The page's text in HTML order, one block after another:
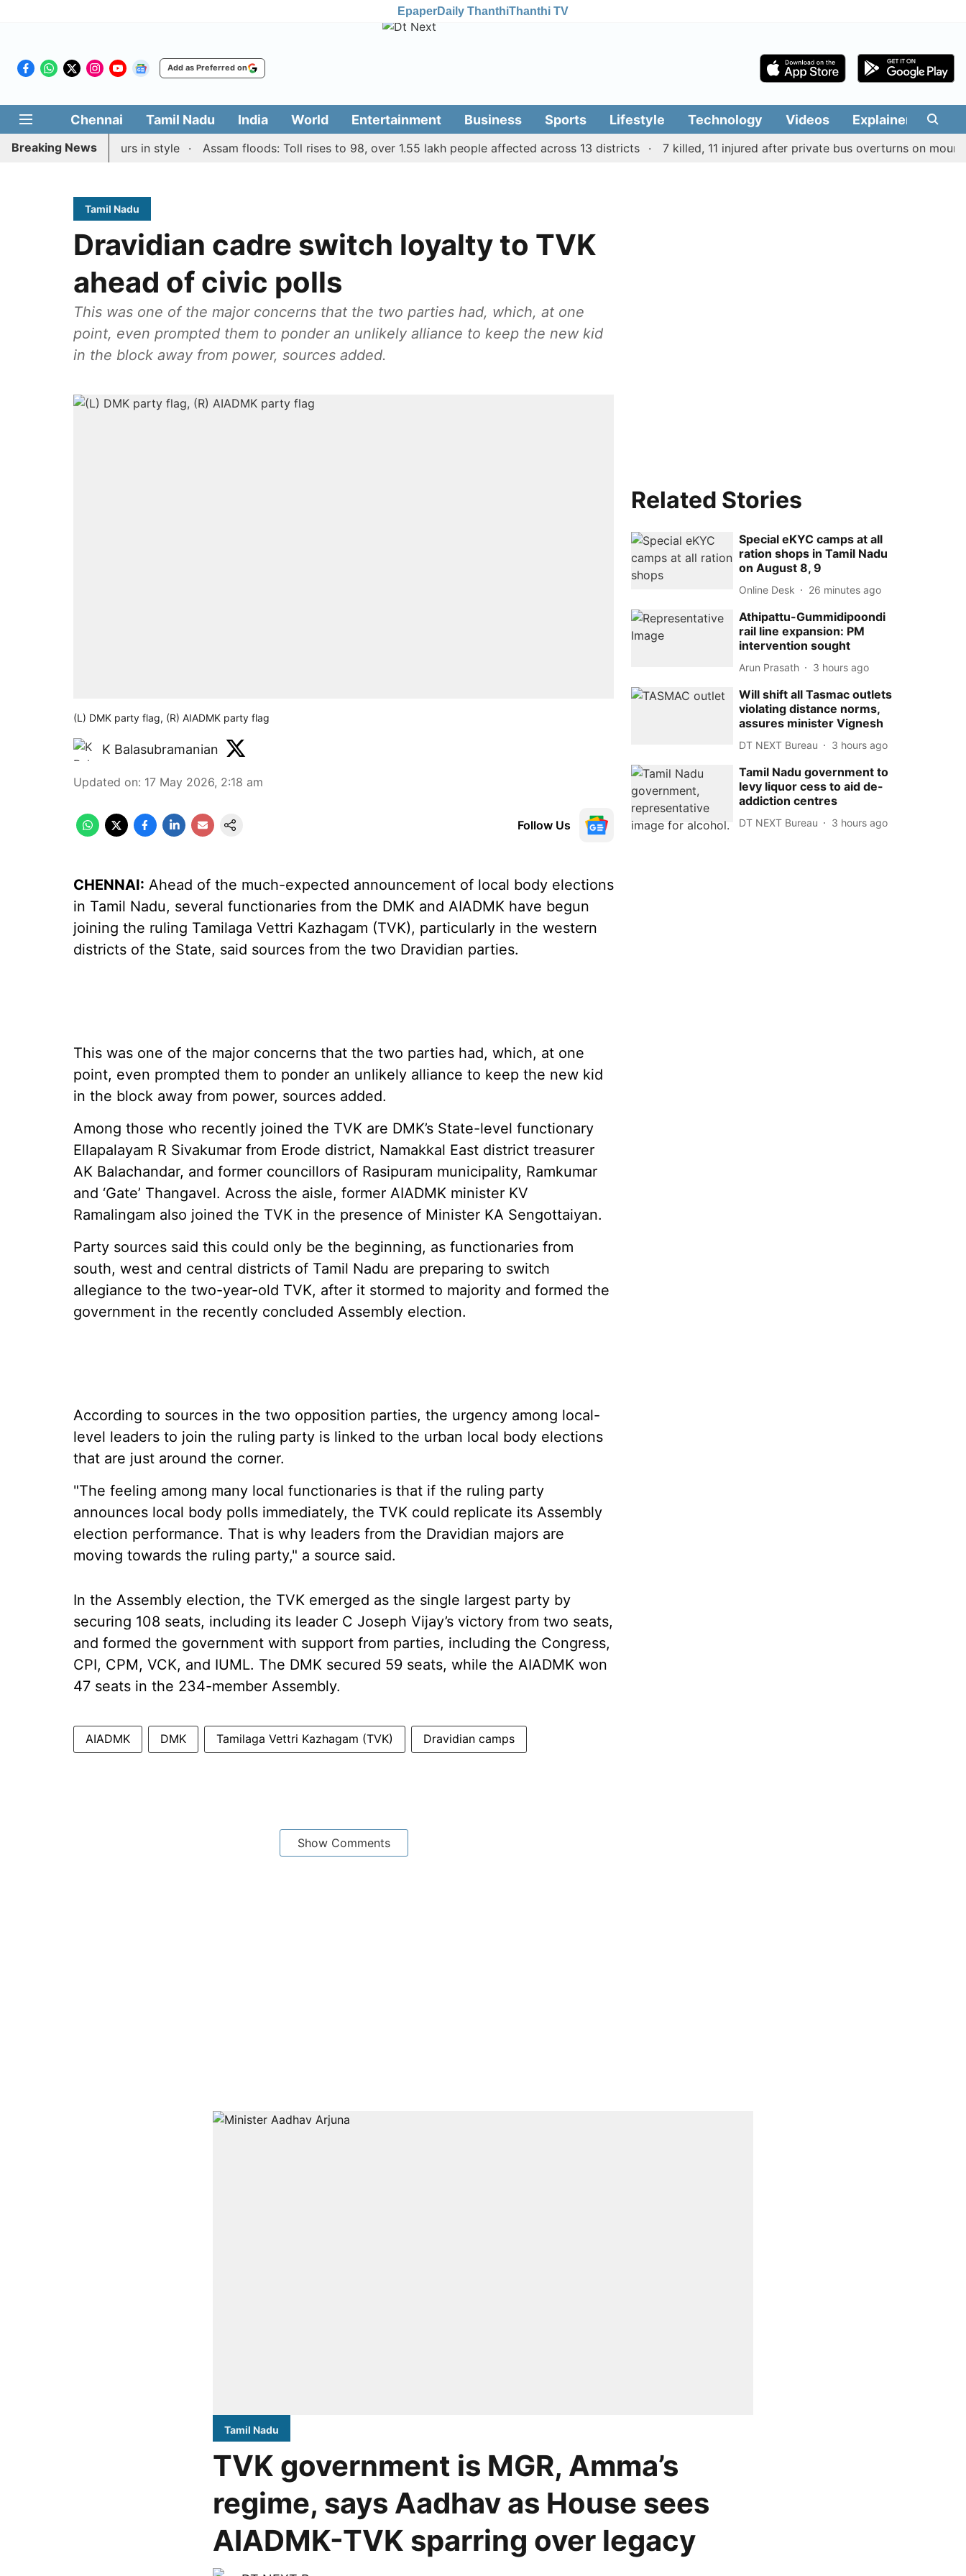
EpaperDaily ThanthiThanthi TV
Add as Preferred on
Chennai Tamil Nadu India World Entertainment Business Sports Lifestyle Technology Videos Explainers
Breaking News
& Blitz honours in style Assam floods: Toll rises to 98, over 1.55 lakh people affected across 13 districts 7 killed, 11 injured after private bus overturns on mountain
Tamil Nadu
Dravidian cadre switch loyalty to TVK
ahead of civic polls
This was one of the major concerns that the two parties had, which, at one
point, even prompted them to ponder an unlikely alliance to keep the new kid
in the block away from power, sources added.
(L) DMK party flag, (R) AIADMK party flag
K Balasubramanian
Updated on: 17 May 2026, 2:18 am
Follow Us
CHENNAI: Ahead of the much-expected announcement of local body elections
in Tamil Nadu, several functionaries from the DMK and AIADMK have begun
joining the ruling Tamilaga Vettri Kazhagam (TVK), particularly in the western
districts of the State, said sources from the two Dravidian parties.
This was one of the major concerns that the two parties had, which, at one
point, even prompted them to ponder an unlikely alliance to keep the new kid
in the block away from power, sources added.
Among those who recently joined the TVK are DMK’s State-level functionary
Ellapalayam R Sivakumar from Erode district, Namakkal East district treasurer
AK Balachandar, and former councillors of Rasipuram municipality, Ramkumar
and ‘Gate’ Thangavel. Across the aisle, former AIADMK minister KV
Ramalingam also joined the TVK in the presence of Minister KA Sengottaiyan.
Party sources said this could only be the beginning, as functionaries from
south, west and central districts of Tamil Nadu are preparing to switch
allegiance to the two-year-old TVK, after it stormed to majority and formed the
government in the recently concluded Assembly election.
According to sources in the two opposition parties, the urgency among local-
level leaders to join the ruling party is linked to the urban local body elections
that are just around the corner.
"The feeling among many local functionaries is that if the ruling party
announces local body polls immediately, the TVK could replicate its Assembly
election performance. That is why leaders from the Dravidian majors are
moving towards the ruling party," a source said.
In the Assembly election, the TVK emerged as the single largest party by
securing 108 seats, including its leader C Joseph Vijay’s victory from two seats,
and formed the government with support from parties, including the Congress,
CPI, CPM, VCK, and IUML. The DMK secured 59 seats, while the AIADMK won
47 seats in the 234-member Assembly.
AIADMK DMK Tamilaga Vettri Kazhagam (TVK) Dravidian camps
Show Comments
Related Stories
Special eKYC camps at all
ration shops in Tamil Nadu
on August 8, 9
Online Desk 26 minutes ago
Athipattu-Gummidipoondi
rail line expansion: PM
intervention sought
Arun Prasath 3 hours ago
Will shift all Tasmac outlets
violating distance norms,
assures minister Vignesh
DT NEXT Bureau 3 hours ago
Tamil Nadu government to
levy liquor cess to aid de-
addiction centres
DT NEXT Bureau 3 hours ago
Tamil Nadu
TVK government is MGR, Amma’s
regime, says Aadhav as House sees
AIADMK-TVK sparring over legacy